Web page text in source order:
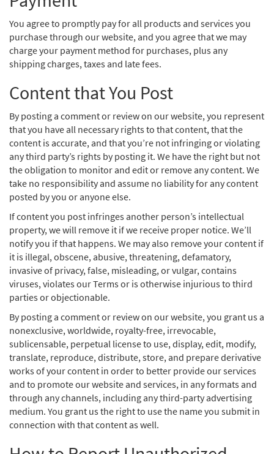
You agree to promptly pay for all products and services you
purchase through our website, and you agree that we may
charge your payment method for purchases, plus any
shipping charges, taxes and late fees.
Content that You Post
By posting a comment or review on our website, you represent
that you have all necessary rights to that content, that the
content is accurate, and that you’re not infringing or violating
any third party’s rights by posting it. We have the right but not
the obligation to monitor and edit or remove any content. We
take no responsibility and assume no liability for any content
posted by you or anyone else.
If content you post infringes another person’s intellectual
property, we will remove it if we receive proper notice. We’ll
notify you if that happens. We may also remove your content if
it is illegal, obscene, abusive, threatening, defamatory,
invasive of privacy, false, misleading, or vulgar, contains
viruses, violates our Terms or is otherwise injurious to third
parties or objectionable.
By posting a comment or review on our website, you grant us a
nonexclusive, worldwide, royalty-free, irrevocable,
sublicensable, perpetual license to use, display, edit, modify,
translate, reproduce, distribute, store, and prepare derivative
works of your content in order to better provide our services
and to promote our website and services, in any formats and
through any channels, including any third-party advertising
medium. You grant us the right to use the name you submit in
connection with that content as well.